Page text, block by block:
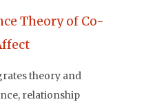
Theory of Co-
theory and
relationship